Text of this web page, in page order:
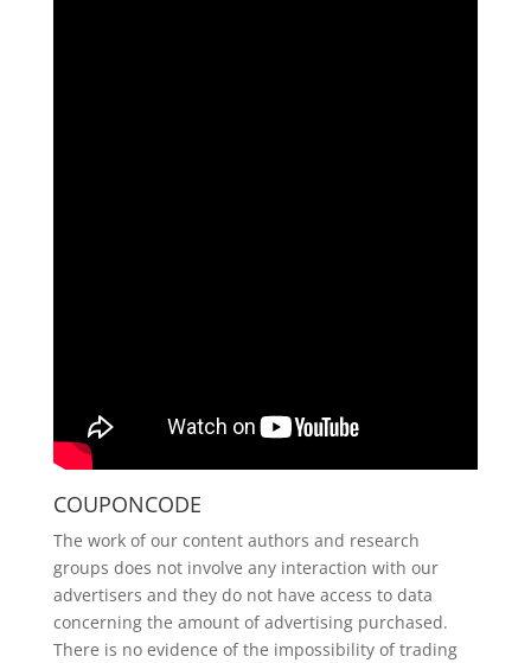
COUPONCODE
The work of our content authors and research
groups does not involve any interaction with our
advertisers and they do not have access to data
concerning the amount of advertising purchased.
There is no evidence of the impossibility of trading